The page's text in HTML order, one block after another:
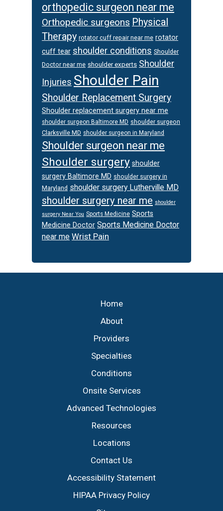
orthopedic surgeon near me
Orthopedic surgeons Physical
Therapy rotator cuff repair near me rotator
cuff tear shoulder conditions Shoulder
Doctor near me shoulder experts Shoulder
Injuries Shoulder Pain
Shoulder Replacement Surgery
Shoulder replacement surgery near me
shoulder surgeon Baltimore MD shoulder surgeon
Clarksville MD shoulder surgeon in Maryland
Shoulder surgeon near me
Shoulder surgery shoulder
surgery Baltimore MD shoulder surgery in
Maryland shoulder surgery Lutherville MD
shoulder surgery near me shoulder
surgery Near You Sports Medicine Sports
Medicine Doctor Sports Medicine Doctor
near me Wrist Pain
Home
About
Providers
Specialties
Conditions
Onsite Services
Advanced Technologies
Resources
Locations
Contact Us
Accessibility Statement
HIPAA Privacy Policy